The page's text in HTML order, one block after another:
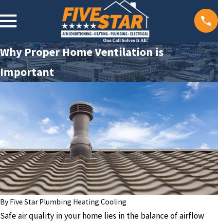
Why Proper Home Ventilation is
Important
By Five Star Plumbing Heating Cooling
Safe air quality in your home lies in the balance of airflow